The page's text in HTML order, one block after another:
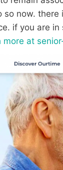
so now. there
if you are
more at